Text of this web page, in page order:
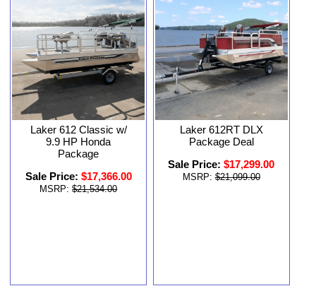
Laker 612 Classic w/
9.9 HP Honda
Package
Sale Price: $17,366.00
MSRP: $21,534.00
Laker 612RT DLX
Package Deal
Sale Price: $17,299.00
MSRP: $21,099.00